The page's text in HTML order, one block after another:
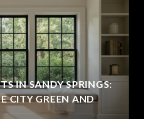
IN SANDY SPRINGS:
CITY GREEN AND